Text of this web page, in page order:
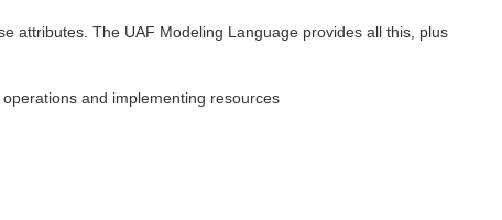
attributes. The UAF Modeling Language provides all this, plus
and implementing resources